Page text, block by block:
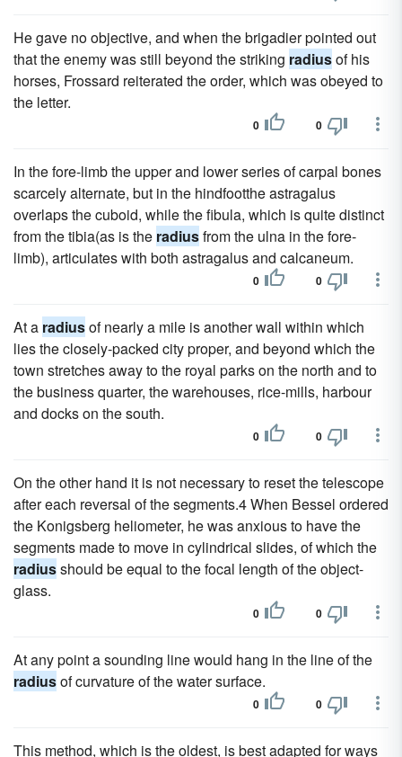
He gave no objective, and when the brigadier pointed out
that the enemy was still beyond the striking radiusof his
horses, Frossard reiterated the order, which was obeyed to
the letter.
0 0
In the fore-limb the upper and lower series of carpal bones
scarcely alternate, but in the hindfootthe astragalus
overlaps the cuboid, while the fibula, which is quite distinct
from the tibia(as is the radiusfrom the ulna in the fore-
limb), articulates with both astragalus and calcaneum.
0 0
At a radiusof nearly a mile is another wall within which
lies the closely-packed city proper, and beyond which the
town stretches away to the royal parks on the north and to
the business quarter, the warehouses, rice-mills, harbour
and docks on the south.
0 0
On the other hand it is not necessary to reset the telescope
after each reversal of the segments.4 When Bessel ordered
the Konigsberg heliometer, he was anxious to have the
segments made to move in cylindrical slides, of which the
radiusshould be equal to the focal length of the object-
glass.
0 0
At any point a sounding line would hang in the line of the
radiusof curvature of the water surface.
0 0
This method, which is the oldest, is best adapted for ways